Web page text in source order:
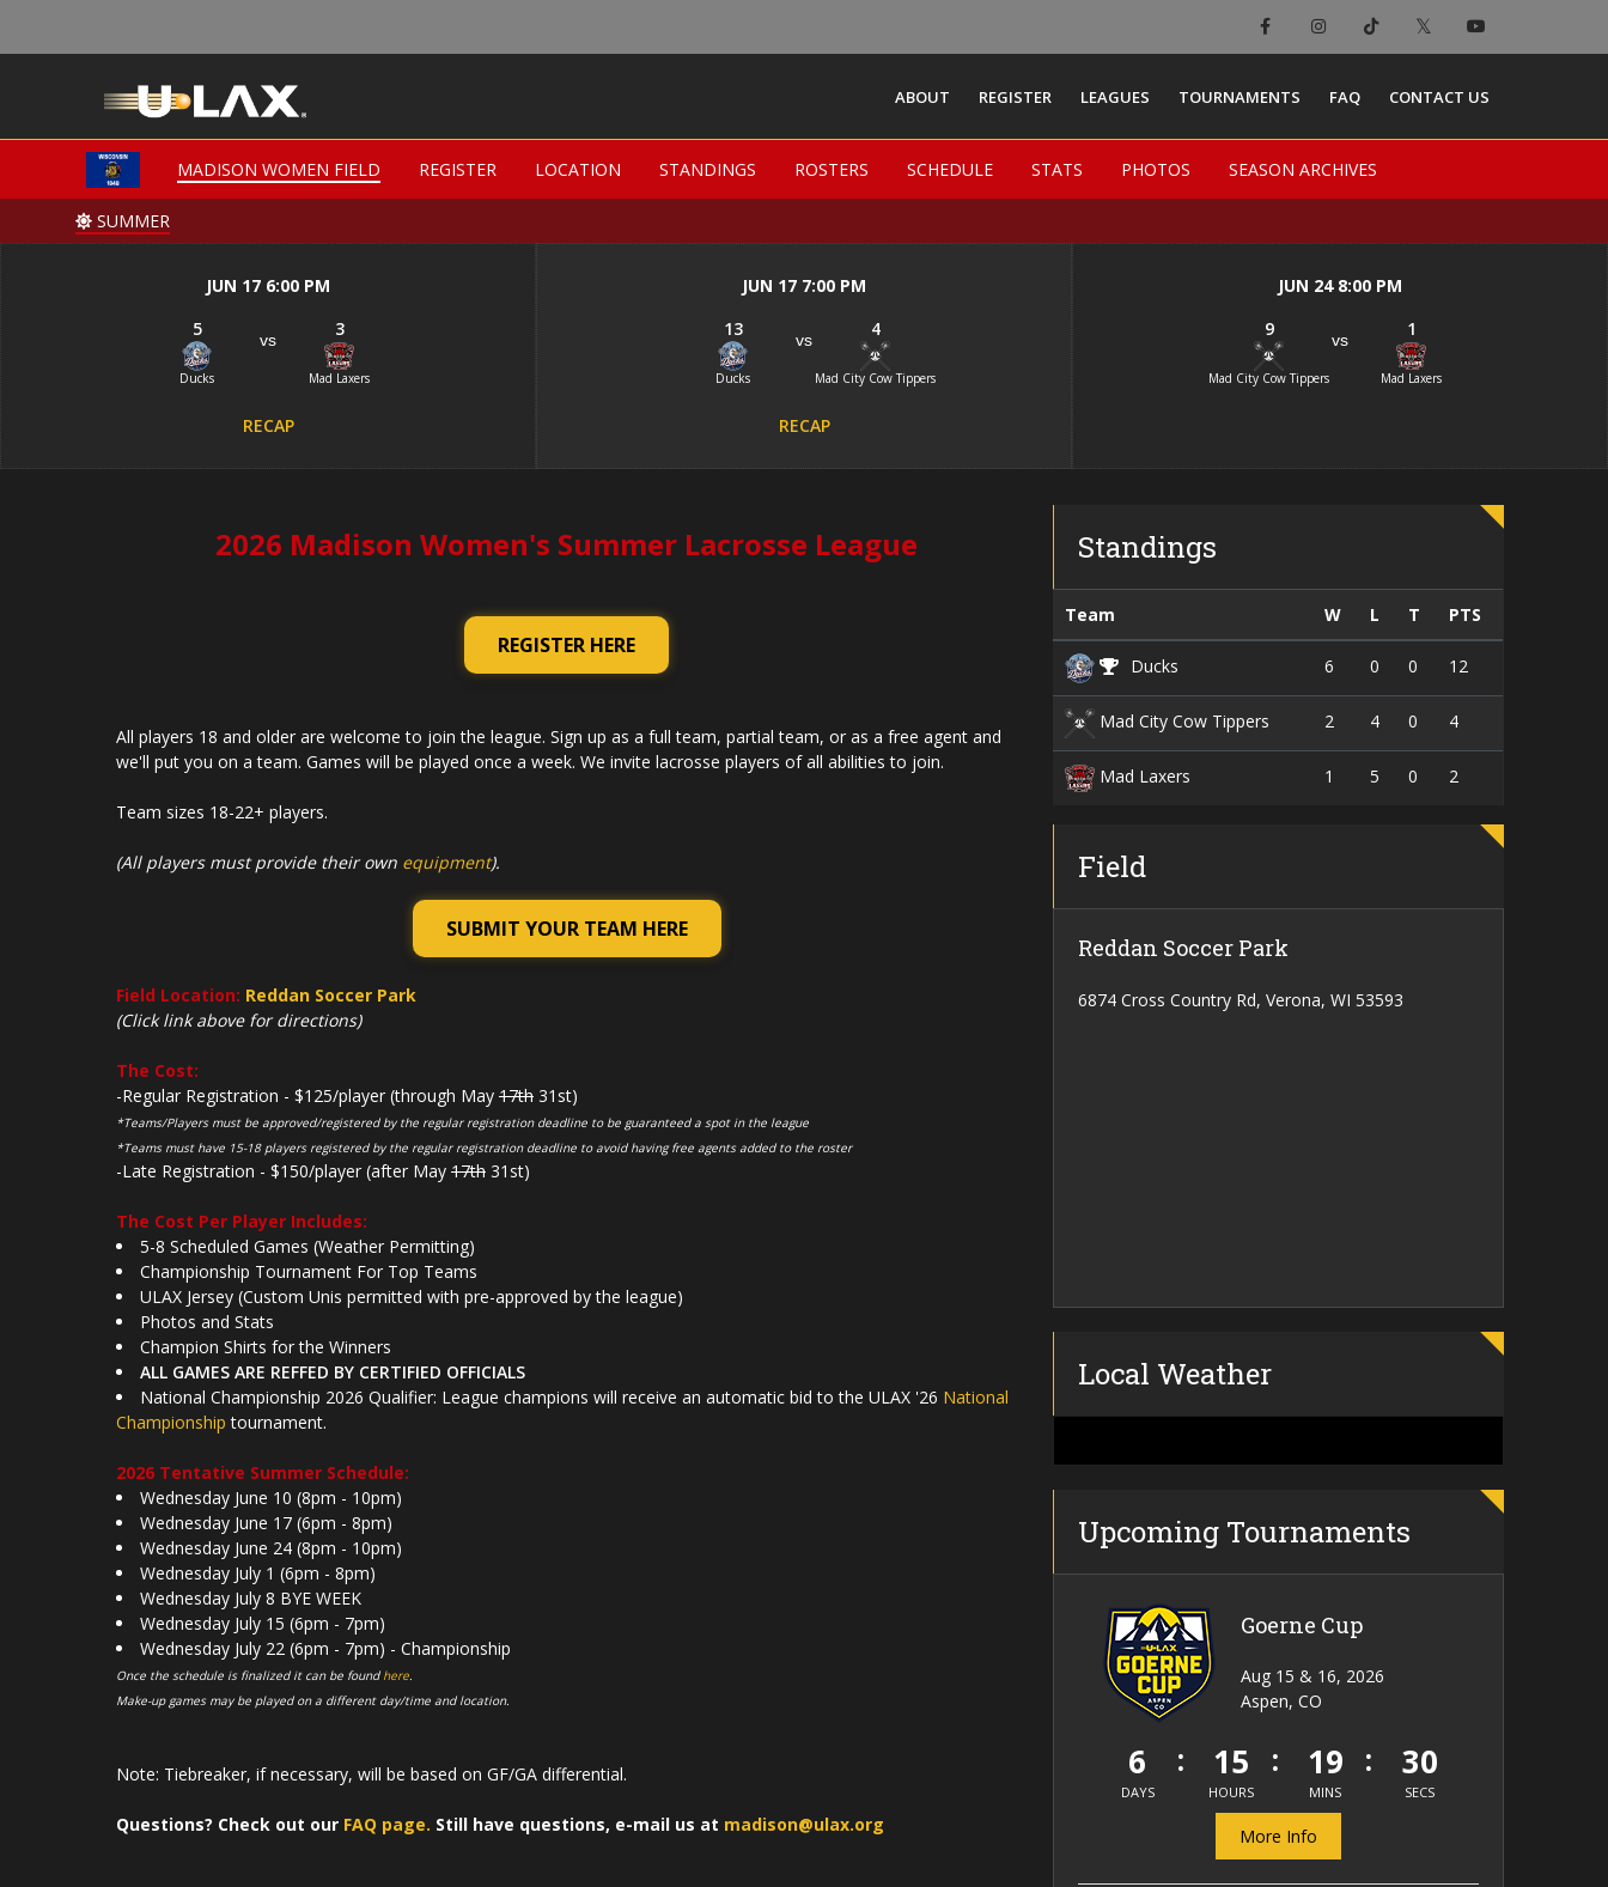
×
Madison Women Field
ABOUT REGISTER LEAGUES TOURNAMENTS FAQ CONTACT US
MADISON WOMEN FIELD REGISTER LOCATION STANDINGS ROSTERS SCHEDULE STATS PHOTOS SEASON ARCHIVES
SUMMER
JUN 17 6:00 PM
5
Ducks
vs 3
Mad Laxers
RECAP
JUN 17 7:00 PM
13
Ducks
vs 4
Mad City Cow Tippers
RECAP
JUN 24 8:00 PM
9
Mad City Cow Tippers
vs 1
Mad Laxers
2026 Madison Women's Summer Lacrosse League
REGISTER HERE
All players 18 and older are welcome to join the league. Sign up as a full team, partial team, or as a free agent and
we'll put you on a team. Games will be played once a week. We invite lacrosse players of all abilities to join.
Team sizes 18-22+ players.
(All players must provide their own equipment).
SUBMIT YOUR TEAM HERE
Field Location: Reddan Soccer Park
(Click link above for directions)
The Cost:
-Regular Registration - $125/player (through May 17th 31st)
*Teams/Players must be approved/registered by the regular registration deadline to be guaranteed a spot in the league
*Teams must have 15-18 players registered by the regular registration deadline to avoid having free agents added to the roster
-Late Registration - $150/player (after May 17th 31st)
The Cost Per Player Includes:
5-8 Scheduled Games (Weather Permitting)
Championship Tournament For Top Teams
ULAX Jersey (Custom Unis permitted with pre-approved by the league)
Photos and Stats
Champion Shirts for the Winners
ALL GAMES ARE REFFED BY CERTIFIED OFFICIALS
National Championship 2026 Qualifier: League champions will receive an automatic bid to the ULAX '26 National
Championship tournament.
2026 Tentative Summer Schedule:
Wednesday June 10 (8pm - 10pm)
Wednesday June 17 (6pm - 8pm)
Wednesday June 24 (8pm - 10pm)
Wednesday July 1 (6pm - 8pm)
Wednesday July 8 BYE WEEK
Wednesday July 15 (6pm - 7pm)
Wednesday July 22 (6pm - 7pm) - Championship
Once the schedule is finalized it can be found here.
Make-up games may be played on a different day/time and location.
Note: Tiebreaker, if necessary, will be based on GF/GA differential.
Questions? Check out our FAQ page. Still have questions, e-mail us at madison@ulax.org
Standings
Team W L T PTS
Ducks 6 0 0 12
Mad City Cow Tippers 2 4 0 4
Mad Laxers 1 5 0 2
Field
Reddan Soccer Park
6874 Cross Country Rd, Verona, WI 53593
Local Weather
Upcoming Tournaments
Goerne Cup
Aug 15 & 16, 2026
Aspen, CO
6
DAYS
15
HOURS
19
MINS
29
SECS
More Info
MADISON WOMEN FIELD REGISTER LOCATION STANDINGS ROSTERS SCHEDULE STATS PHOTOS SEASON ARCHIVES
SUMMER